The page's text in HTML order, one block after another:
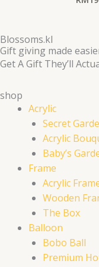
Blossoms.kl
Gift giving made
Get A Gift They’ll
shop
Acrylic
Secret
Acrylic
Baby’s
Frame
Acrylic
Wooden
The Box
Balloon
Bobo Ball
Premium